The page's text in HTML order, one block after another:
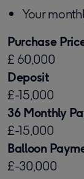
Your
Purchase
£ 60,000
Deposit
£-15,000
36 Monthly
£-15,000
Balloon
£-30,000